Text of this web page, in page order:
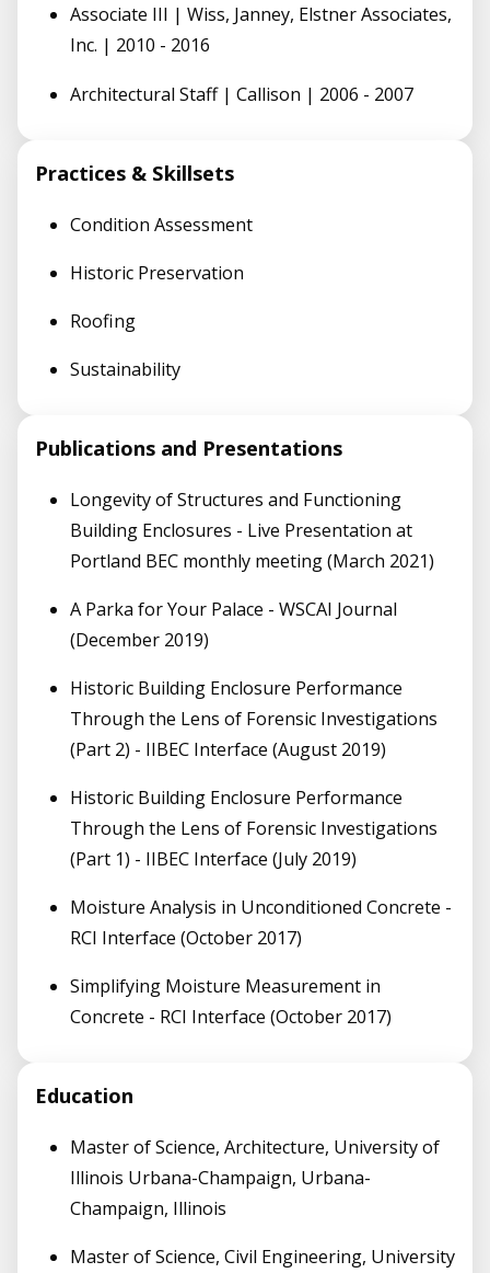
Associate III | Wiss, Janney, Elstner Associates,
Inc. | 2010 - 2016
Architectural Staff | Callison | 2006 - 2007
Practices & Skillsets
Condition Assessment
Historic Preservation
Roofing
Sustainability
Publications and Presentations
Longevity of Structures and Functioning
Building Enclosures - Live Presentation at
Portland BEC monthly meeting (March 2021)
A Parka for Your Palace - WSCAI Journal
(December 2019)
Historic Building Enclosure Performance
Through the Lens of Forensic Investigations
(Part 2) - IIBEC Interface (August 2019)
Historic Building Enclosure Performance
Through the Lens of Forensic Investigations
(Part 1) - IIBEC Interface (July 2019)
Moisture Analysis in Unconditioned Concrete -
RCI Interface (October 2017)
Simplifying Moisture Measurement in
Concrete - RCI Interface (October 2017)
Education
Master of Science, Architecture, University of
Illinois Urbana-Champaign, Urbana-
Champaign, Illinois
Master of Science, Civil Engineering, University